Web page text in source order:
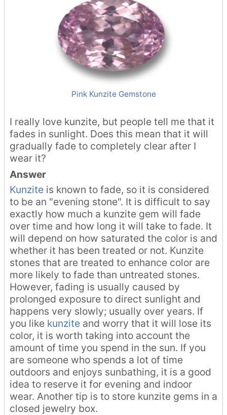
Pink Kunzite Gemstone
I really love kunzite, but people tell me that it
fades in sunlight. Does this mean that it will
gradually fade to completely clear after I
wear it?
Answer
Kunzite is known to fade, so it is considered
to be an "evening stone". It is difficult to say
exactly how much a kunzite gem will fade
over time and how long it will take to fade. It
will depend on how saturated the color is and
whether it has been treated or not. Kunzite
stones that are treated to enhance color are
more likely to fade than untreated stones.
However, fading is usually caused by
prolonged exposure to direct sunlight and
happens very slowly; usually over years. If
you like kunzite and worry that it will lose its
color, it is worth taking into account the
amount of time you spend in the sun. If you
are someone who spends a lot of time
outdoors and enjoys sunbathing, it is a good
idea to reserve it for evening and indoor
wear. Another tip is to store kunzite gems in a
closed jewelry box.